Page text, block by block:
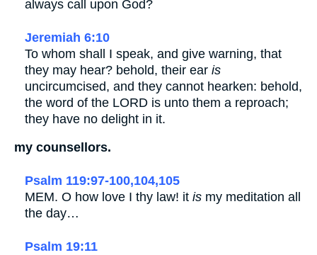
always call upon God?
Jeremiah 6:10
To whom shall I speak, and give warning, that
they may hear? behold, their ear is
uncircumcised, and they cannot hearken: behold,
the word of the LORD is unto them a reproach;
they have no delight in it.
my counsellors.
Psalm 119:97-100,104,105
MEM. O how love I thy law! it is my meditation all
the day…
Psalm 19:11